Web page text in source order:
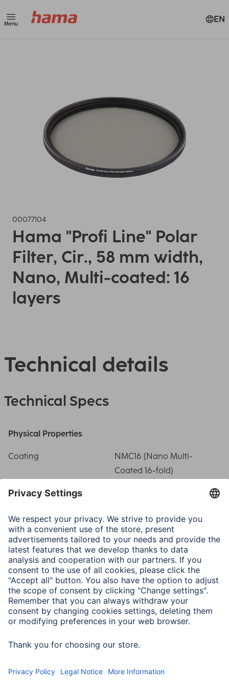
Menu EN
00077104
Hama "Profi Line" Polar
Filter, Cir., 58 mm width,
Nano, Multi-coated: 16
layers
Technical details
Technical Specs
Physical Properties
Coating
NMC16 (Nano Multi-
Coated 16-fold)
Filter Thread
Filter Type Polarisation circular
Metal Mount Black
Mount Thickness 4.5 mm
Special Feature Front thread
Type Polarization Filter